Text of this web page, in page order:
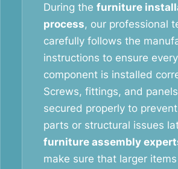
During the furniture
process, our professional
carefully follows the
instructions to ensure every
component is installed
Screws, fittings, and
secured properly to
parts or structural issues
furniture assembly
make sure that larger